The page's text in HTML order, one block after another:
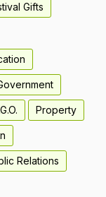
Gifts
Property
Relations